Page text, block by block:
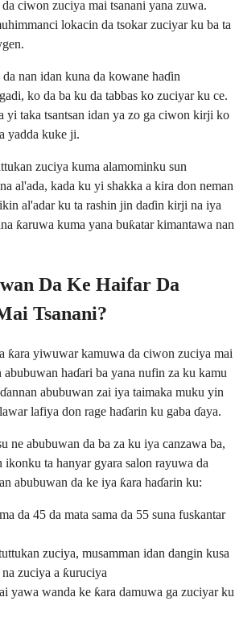
ciwon zuciya mai tsanani yana zuwa.
lokacin da tsokar zuciyar ku ba ta
nan idan kuna da kowane haɗin
ko da ba ku da tabbas ko zuciyar ku ce.
yi taka tsantsan idan ya zo ga ciwon kirji ko
yadda kuke ji.
zuciya kuma alamominku sun
al'ada, kada ku yi shakka a kira don neman
al'adar ku ta rashin jin daɗin kirji na iya
ƙaruwa kuma yana buƙatar kimantawa nan
Da Ke Haifar Da
Tsanani?
ƙara yiwuwar kamuwa da ciwon zuciya mai
abubuwan haɗari ba yana nufin za ku kamu
abubuwan zai iya taimaka muku yin
lafiya don rage haɗarin ku gaba ɗaya.
ne abubuwan da ba za ku iya canzawa ba,
ta hanyar gyara salon rayuwa da
abubuwan da ke iya ƙara haɗarin ku:
da 45 da mata sama da 55 suna fuskantar
zuciya, musamman idan dangin kusa
zuciya a ƙuruciya
yawa wanda ke ƙara damuwa ga zuciyar ku